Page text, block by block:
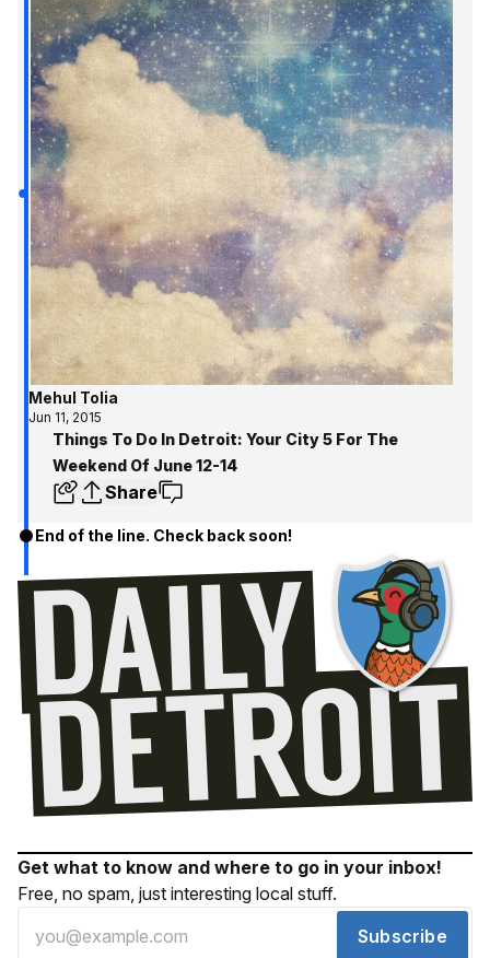
Mehul Tolia
Jun 11, 2015
Things To Do In Detroit: Your City 5 For The
Weekend Of June 12-14
Share
End of the line. Check back soon!
Get what to know and where to go in your inbox!
Free, no spam, just interesting local stuff.
Subscribe